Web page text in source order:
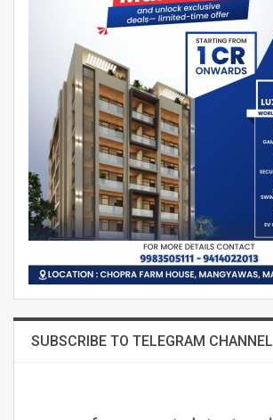
SUBSCRIBE TO TELEGRAM CHANNEL